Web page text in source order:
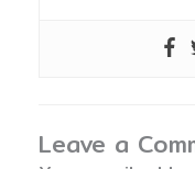
Leave a